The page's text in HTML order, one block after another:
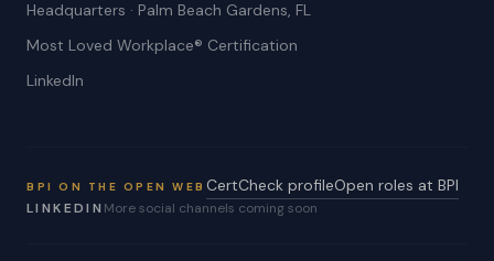
Headquarters · Palm Beach Gardens, FL
Most Loved Workplace® Certification
LinkedIn
BPI ON THE OPEN WEB CertCheck profileOpen roles at BPI
LINKEDIN More social channels coming soon